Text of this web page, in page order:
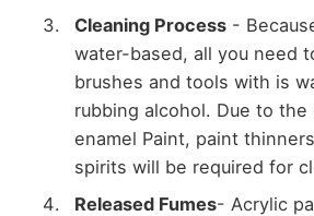
Cleaning Process-
water-based, all you need
brushes and tools with is
rubbing alcohol. Due to
enamel Paint, paint
spirits will be required for
Released Fumes- Acrylic